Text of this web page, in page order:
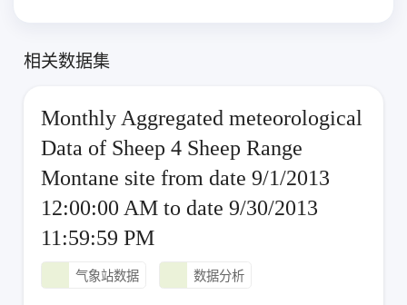
相关数据集
Monthly Aggregated meteorological
Data of Sheep 4 Sheep Range
Montane site from date 9/1/2013
12:00:00 AM to date 9/30/2013
11:59:59 PM
气象站数据 数据分析